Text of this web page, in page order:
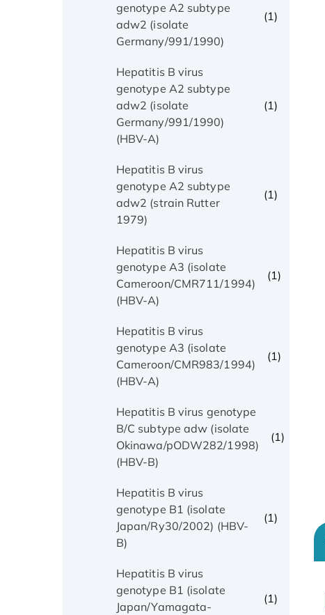
genotype A2 subtype
adw2 (isolate
Germany/991/1990)
(1)
Hepatitis B virus
genotype A2 subtype
adw2 (isolate
Germany/991/1990)
(HBV-A)
(1)
Hepatitis B virus
genotype A2 subtype
adw2 (strain Rutter
1979)
(1)
Hepatitis B virus
genotype A3 (isolate
Cameroon/CMR711/1994)
(HBV-A)
(1)
Hepatitis B virus
genotype A3 (isolate
Cameroon/CMR983/1994)
(HBV-A)
(1)
Hepatitis B virus genotype
B/C subtype adw (isolate
Okinawa/pODW282/1998)
(HBV-B)
(1)
Hepatitis B virus
genotype B1 (isolate
Japan/Ry30/2002) (HBV-
B)
(1)
Hepatitis B virus
genotype B1 (isolate
Japan/Yamagata-
(1)